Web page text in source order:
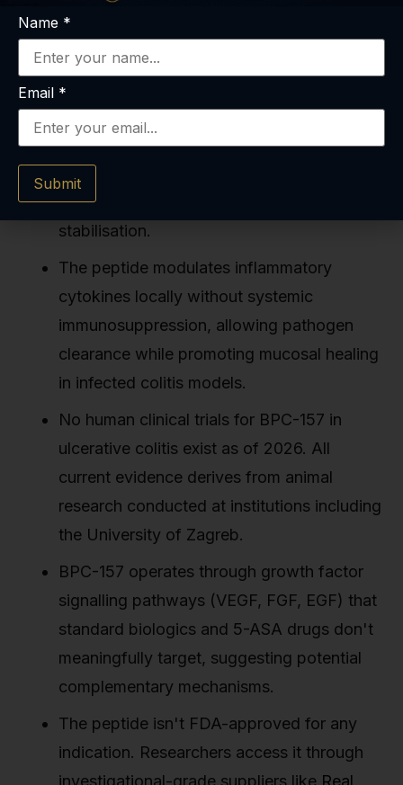
Key Takeaways
BPC-157 reduced colonic lesion severity by
60–80% in multiple rodent ulcerative colitis
models through VEGF-mediated
angiogenesis and tight junction
stabilisation.
The peptide modulates inflammatory
cytokines locally without systemic
immunosuppression, allowing pathogen
clearance while promoting mucosal healing
in infected colitis models.
No human clinical trials for BPC-157 in
ulcerative colitis exist as of 2026. All
current evidence derives from animal
research conducted at institutions including
the University of Zagreb.
BPC-157 operates through growth factor
signalling pathways (VEGF, FGF, EGF) that
standard biologics and 5-ASA drugs don't
meaningfully target, suggesting potential
complementary mechanisms.
The peptide isn't FDA-approved for any
indication. Researchers access it through
investigational-grade suppliers like Real
Name *
Email *
Submit